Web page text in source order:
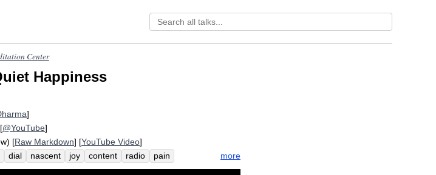
Center
Happiness
]
@YouTube]
[Raw Markdown] [YouTube Video]
dial nascent joy content radio
pain
share thanks quiet respite string
ripen
more